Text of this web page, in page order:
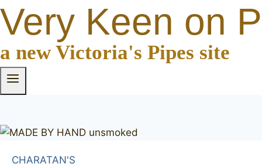
Very Keen on
a new Victoria's Pipes site
CHARATAN'S